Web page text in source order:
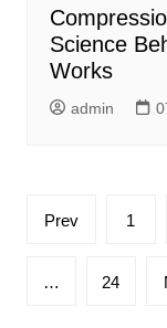
Science
Works
admin
Posts
Prev 1
… 24